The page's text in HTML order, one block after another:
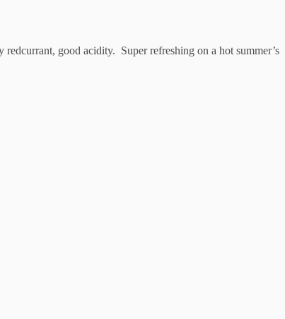
good acidity. Super refreshing on a hot summer’s